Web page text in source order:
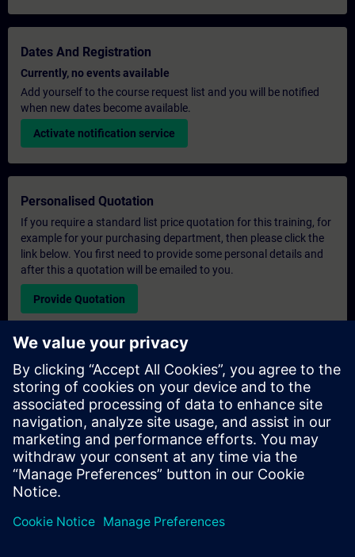
Dates And Registration
Currently, no events available
Add yourself to the course request list and you will be notified
when new dates become available.
Activate notification service
Personalised Quotation
If you require a standard list price quotation for this training, for
example for your purchasing department, then please click the
link below. You first need to provide some personal details and
after this a quotation will be emailed to you.
Provide Quotation
Exclusive Training Enquiry
Please complete the enquiry form below if you require a
quotation for an exclusive training course either on-site, virtually
or at our SITRAIN training centre. This type of request would be
suitable for larger groups ( 6 and above). After providing your
contact details and your training requirements, you will receive a
quotation from us.
Request Exclusive Quotation